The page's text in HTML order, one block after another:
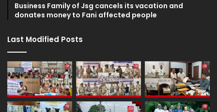
Business Family of Jsg cancels its vacation and
donates money to Fani affected people
Last Modified Posts